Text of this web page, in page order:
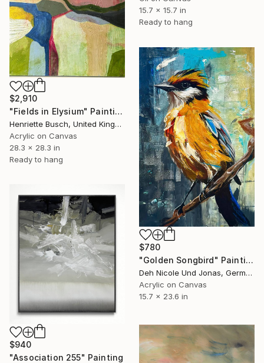
15.7 x 15.7 in
Ready to hang
$2,910
"Fields in Elysium" Painting
Henriette Busch, United Kingdom
Acrylic on Canvas
28.3 x 28.3 in
Ready to hang
$780
"Golden Songbird" Painting
Deh Nicole Und Jonas, Germany
Acrylic on Canvas
15.7 x 23.6 in
$940
"Association 255" Painting